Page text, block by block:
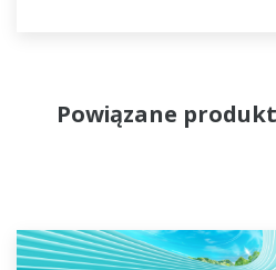
Powiązane